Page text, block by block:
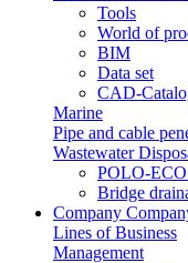
Tools
World of
BIM
Data set
CAD-
Marine
Pipe and cable
Wastewater
POLO-
Bridge
Company
Lines of Business
Management